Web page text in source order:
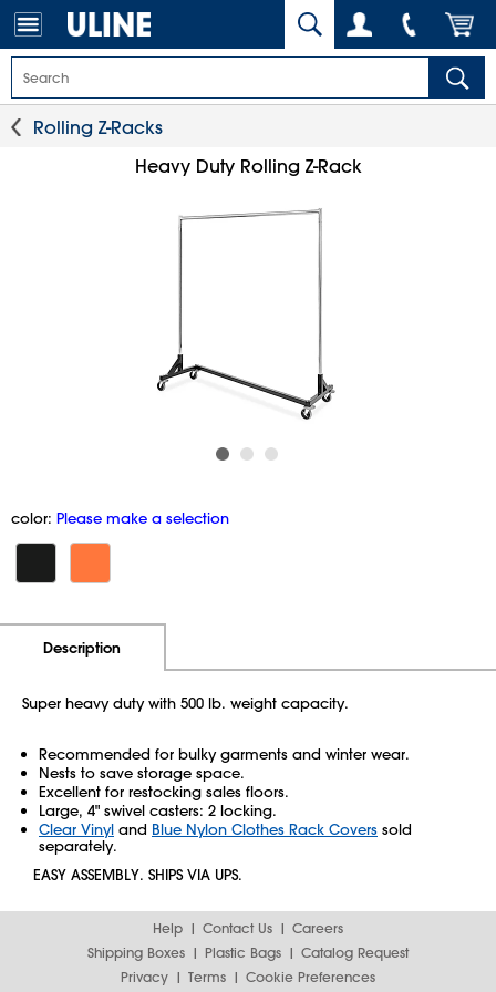
Rolling Z-Racks
Heavy Duty Rolling Z-Rack
color: Please make a selection
Description
Super heavy duty with 500 lb. weight capacity.
Recommended for bulky garments and winter wear.
Nests to save storage space.
Excellent for restocking sales floors.
Large, 4" swivel casters: 2 locking.
Clear Vinyl and Blue Nylon Clothes Rack Covers sold
separately.
EASY ASSEMBLY. SHIPS VIA UPS.
Help Contact Us
Careers
Shipping Boxes
Plastic Bags
Catalog Request
Privacy
Terms Cookie Preferences